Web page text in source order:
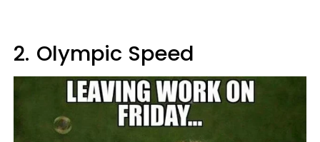
2. Olympic Speed